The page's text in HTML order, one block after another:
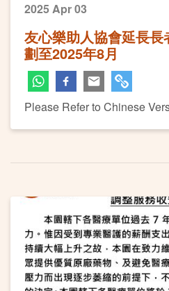
2025 Apr 03
友心樂助人協會延長
劃至2025年8月
Please Refer to Chinese